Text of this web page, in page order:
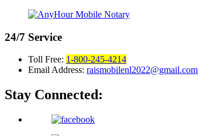
24/7 Service
Toll Free: 1-800-245-4214
Email Address: raismobilenl2022@gmail.com
Stay Connected: